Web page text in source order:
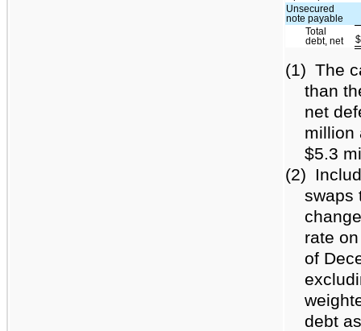
Unsecured
note payable
Total
debt, net
$
(1) The
than
net
million
$5.3
(2)
swaps
rate
of
debt